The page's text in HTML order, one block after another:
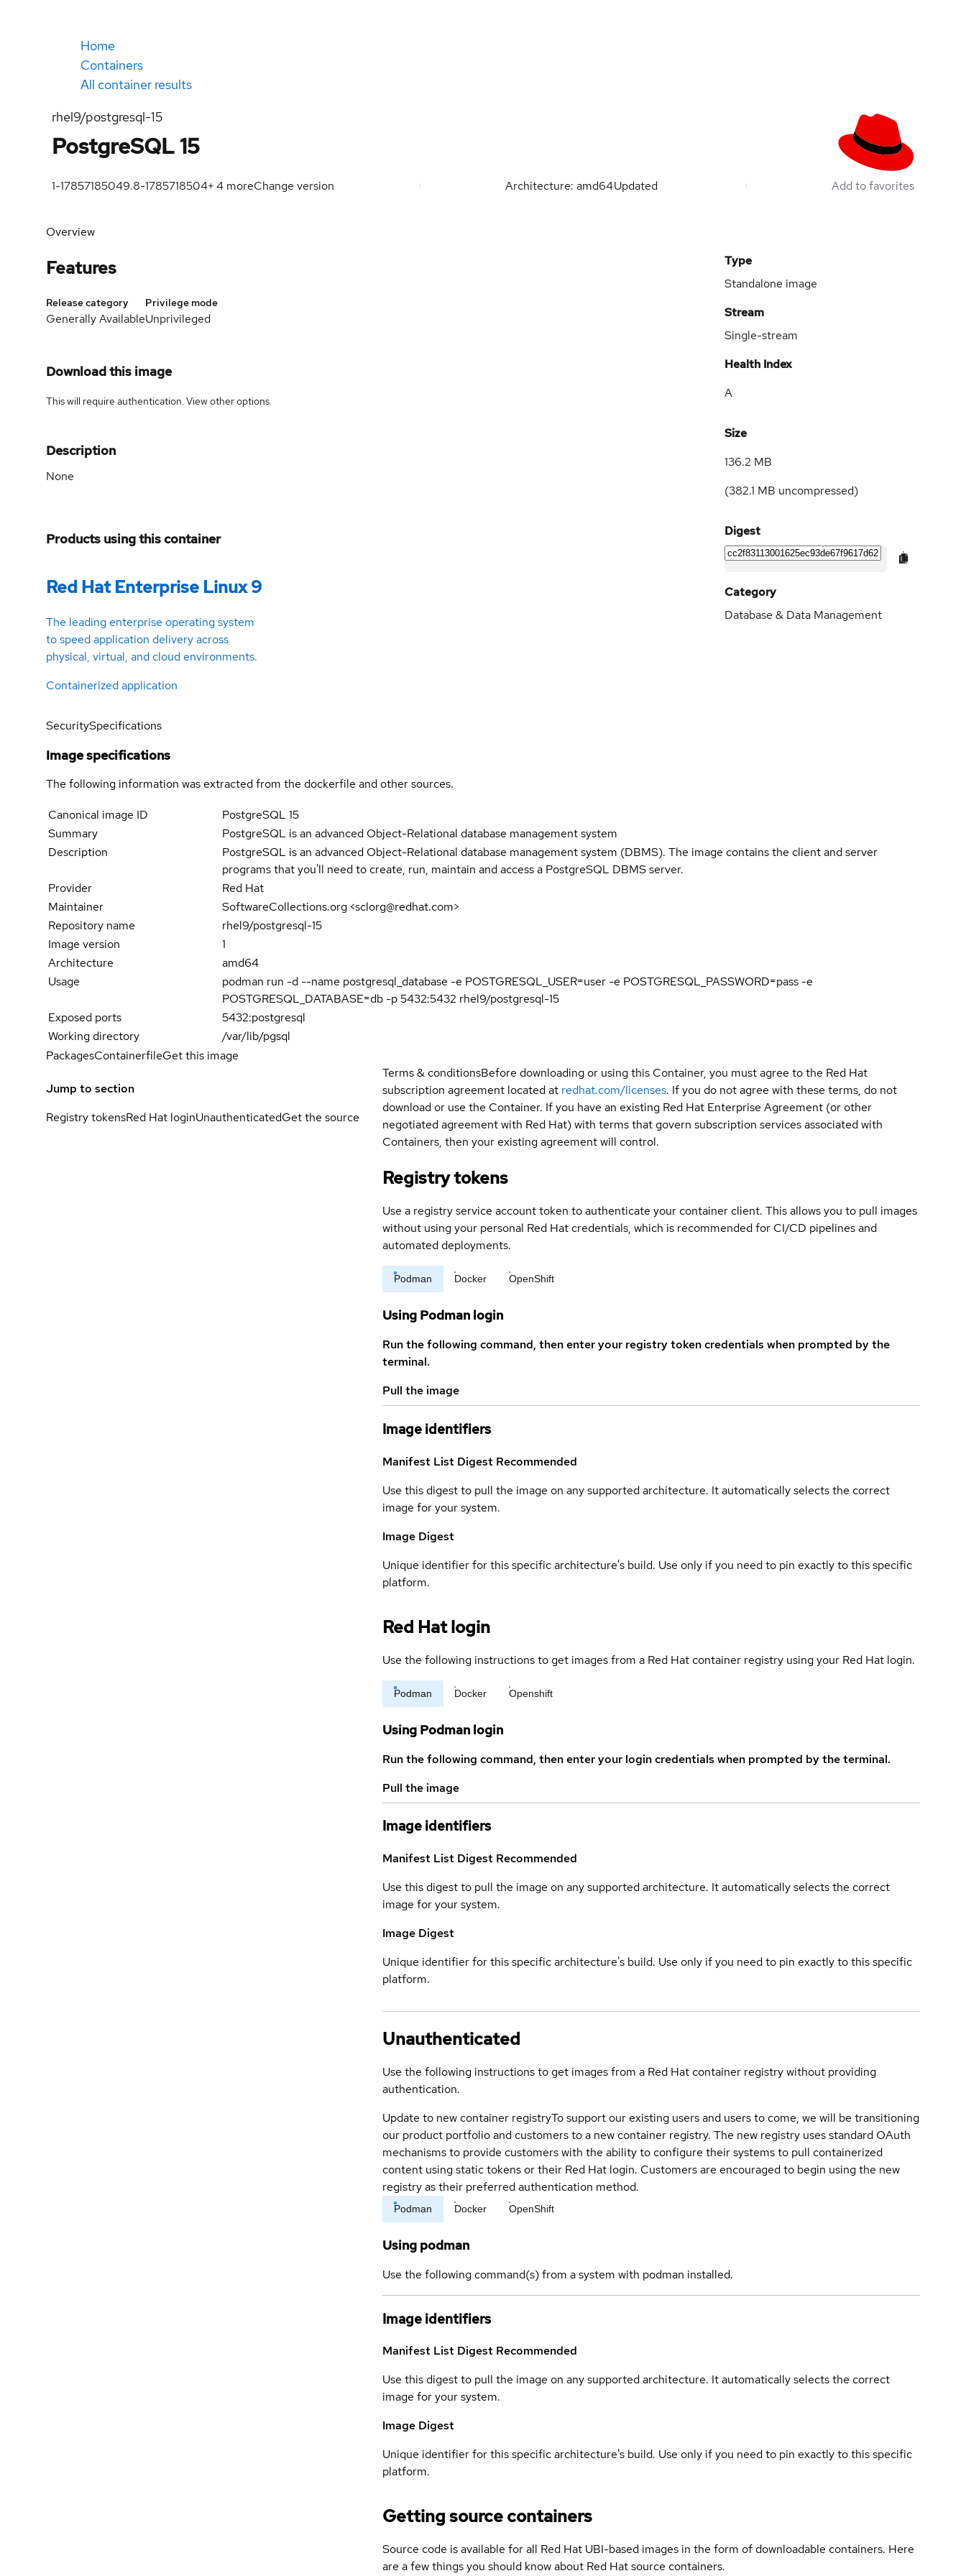
Home
Containers
All container results
rhel9/postgresql-15
PostgreSQL 15
1-17857185049.8-1785718504+4 moreChange version Architecture: amd64Updated Add to favorites
Overview
Features
Release category
Generally Available
Privilege mode
Unprivileged
Download this image
This will require authentication. Viewother options.
Description
None
Products using this container
Red Hat Enterprise Linux 9
The leading enterprise operating system
to speed application delivery across
physical, virtual, and cloud environments.
Containerized application
Type
Standalone image
Stream
Single-stream
Health Index
A
Size
136.2 MB
(382.1 MB uncompressed)
Digest
Category
Database & Data Management
SecuritySpecifications
Image specifications
The following information was extracted from the dockerfile and other sources.
Canonical image ID
PostgreSQL 15
Summary
PostgreSQL is an advanced Object-Relational database management system
Description
PostgreSQL is an advanced Object-Relational database management system (DBMS). The image contains the client and server
programs that you'll need to create, run, maintain and access a PostgreSQL DBMS server.
Provider
Red Hat
Maintainer
SoftwareCollections.org <sclorg@redhat.com>
Repository name
rhel9/postgresql-15
Image version
1
Architecture
amd64
Usage
podman run -d --name postgresql_database -e POSTGRESQL_USER=user -e POSTGRESQL_PASSWORD=pass -e
POSTGRESQL_DATABASE=db -p 5432:5432 rhel9/postgresql-15
Exposed ports
5432:postgresql
Working directory
/var/lib/pgsql
PackagesContainerfileGet this image
Jump to section
Registry tokensRed Hat loginUnauthenticatedGet the source
Terms & conditionsBefore downloading or using this Container, you must agree to the Red Hat
subscription agreement located at redhat.com/licenses. If you do not agree with these terms, do not
download or use the Container. If you have an existing Red Hat Enterprise Agreement (or other
negotiated agreement with Red Hat) with terms that govern subscription services associated with
Containers, then your existing agreement will control.
Registry tokens
Use a registry service account token to authenticate your container client. This allows you to pull images
without using your personal Red Hat credentials, which is recommended for CI/CD pipelines and
automated deployments.
Podman Docker OpenShift
Using Podman login
Run the following command, then enter your registry token credentials when prompted by the
terminal.
Pull the image
Image identifiers
Manifest List Digest Recommended
Use this digest to pull the image on any supported architecture. It automatically selects the correct
image for your system.
Image Digest
Unique identifier for this specific architecture's build. Use only if you need to pin exactly to this specific
platform.
Red Hat login
Use the following instructions to get images from a Red Hat container registry using your Red Hat login.
Podman Docker Openshift
Using Podman login
Run the following command, then enter your login credentials when prompted by the terminal.
Pull the image
Image identifiers
Manifest List Digest Recommended
Use this digest to pull the image on any supported architecture. It automatically selects the correct
image for your system.
Image Digest
Unique identifier for this specific architecture's build. Use only if you need to pin exactly to this specific
platform.
Unauthenticated
Use the following instructions to get images from a Red Hat container registry without providing
authentication.
Update to new container registryTo support our existing users and users to come, we will be transitioning
our product portfolio and customers to a new container registry. The new registry uses standard OAuth
mechanisms to provide customers with the ability to configure their systems to pull containerized
content using static tokens or their Red Hat login. Customers are encouraged to begin using the new
registry as their preferred authentication method.
Podman Docker OpenShift
Using podman
Use the following command(s) from a system with podman installed.
Image identifiers
Manifest List Digest Recommended
Use this digest to pull the image on any supported architecture. It automatically selects the correct
image for your system.
Image Digest
Unique identifier for this specific architecture's build. Use only if you need to pin exactly to this specific
platform.
Getting source containers
Source code is available for all Red Hat UBI-based images in the form of downloadable containers. Here
are a few things you should know about Red Hat source containers.